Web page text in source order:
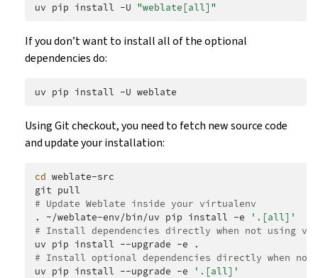
uv pip install -U "weblate[all]"
If you don’t want to install all of the optional
dependencies do:
uv pip install -U
Using Git checkout, you need to fetch new source code
and update your installation:
cd weblate-src
git
# Update Weblate inside your virtualenv
.
~/weblate-env/bin/uv pip install -e
'.[all]'
# Install dependencies directly when not using
uv pip install --upgrade -e
# Install optional dependencies directly when
uv pip install --upgrade -e '.[all]'